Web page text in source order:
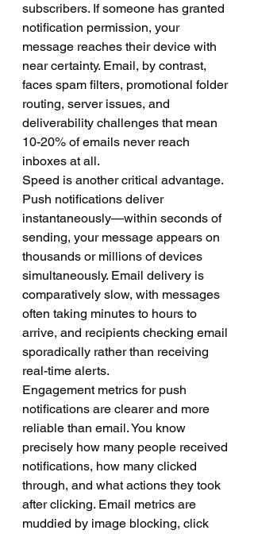
subscribers. If someone has granted
notification permission, your
message reaches their device with
near certainty. Email, by contrast,
faces spam filters, promotional folder
routing, server issues, and
deliverability challenges that mean
10-20% of emails never reach
inboxes at all.
Speed is another critical advantage.
Push notifications deliver
instantaneously—within seconds of
sending, your message appears on
thousands or millions of devices
simultaneously. Email delivery is
comparatively slow, with messages
often taking minutes to hours to
arrive, and recipients checking email
sporadically rather than receiving
real-time alerts.
Engagement metrics for push
notifications are clearer and more
reliable than email. You know
precisely how many people received
notifications, how many clicked
through, and what actions they took
after clicking. Email metrics are
muddied by image blocking, click